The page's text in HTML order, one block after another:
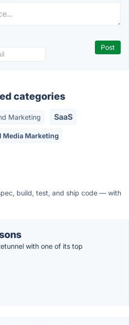
categories
Marketing SaaS
Media Marketing
build, test, and ship code — with
with one of its top